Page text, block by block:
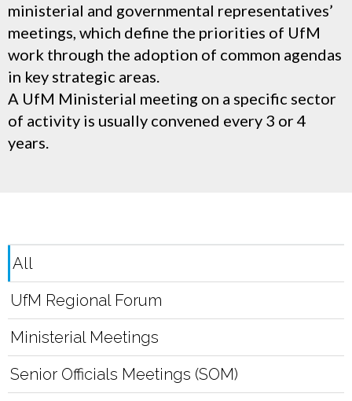
ministerial and governmental representatives’
meetings, which define the priorities of UfM
work through the adoption of common agendas
in key strategic areas.
A UfM Ministerial meeting on a specific sector
of activity is usually convened every 3 or 4
years.
All
UfM Regional Forum
Ministerial Meetings
Senior Officials Meetings (SOM)